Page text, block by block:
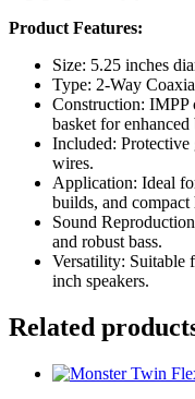
Product Features:
Size: 5.25 inches
Type: 2-Way
Construction: IMPP
basket for enhanced
Included: Protective
wires.
Application: Ideal
builds, and compact
Sound
and robust bass.
Versatility: Suitable
inch speakers.
Related